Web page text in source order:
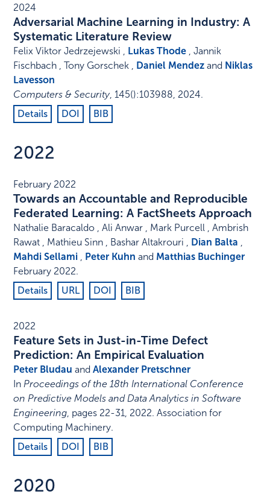
2024
Adversarial Machine Learning in Industry: A
Systematic Literature Review
Felix Viktor Jedrzejewski , Lukas Thode , Jannik
Fischbach , Tony Gorschek , Daniel Mendez and Niklas
Lavesson
Computers & Security,145():103988, 2024.
Details
DOI BIB
2022
February 2022
Towards an Accountable and Reproducible
Federated Learning: A FactSheets Approach
Nathalie Baracaldo , Ali Anwar , Mark Purcell , Ambrish
Rawat , Mathieu Sinn , Bashar Altakrouri , Dian Balta ,
Mahdi Sellami , Peter Kuhn and Matthias Buchinger
February 2022.
Details
URL DOI BIB
2022
Feature Sets in Just-in-Time Defect
Prediction: An Empirical Evaluation
Peter Bludau andAlexander Pretschner
InProceedings of the 18th International Conference
on Predictive Models and Data Analytics in Software
Engineering, pages 22-31, 2022.Association for
Computing Machinery.
Details
DOI BIB
2020